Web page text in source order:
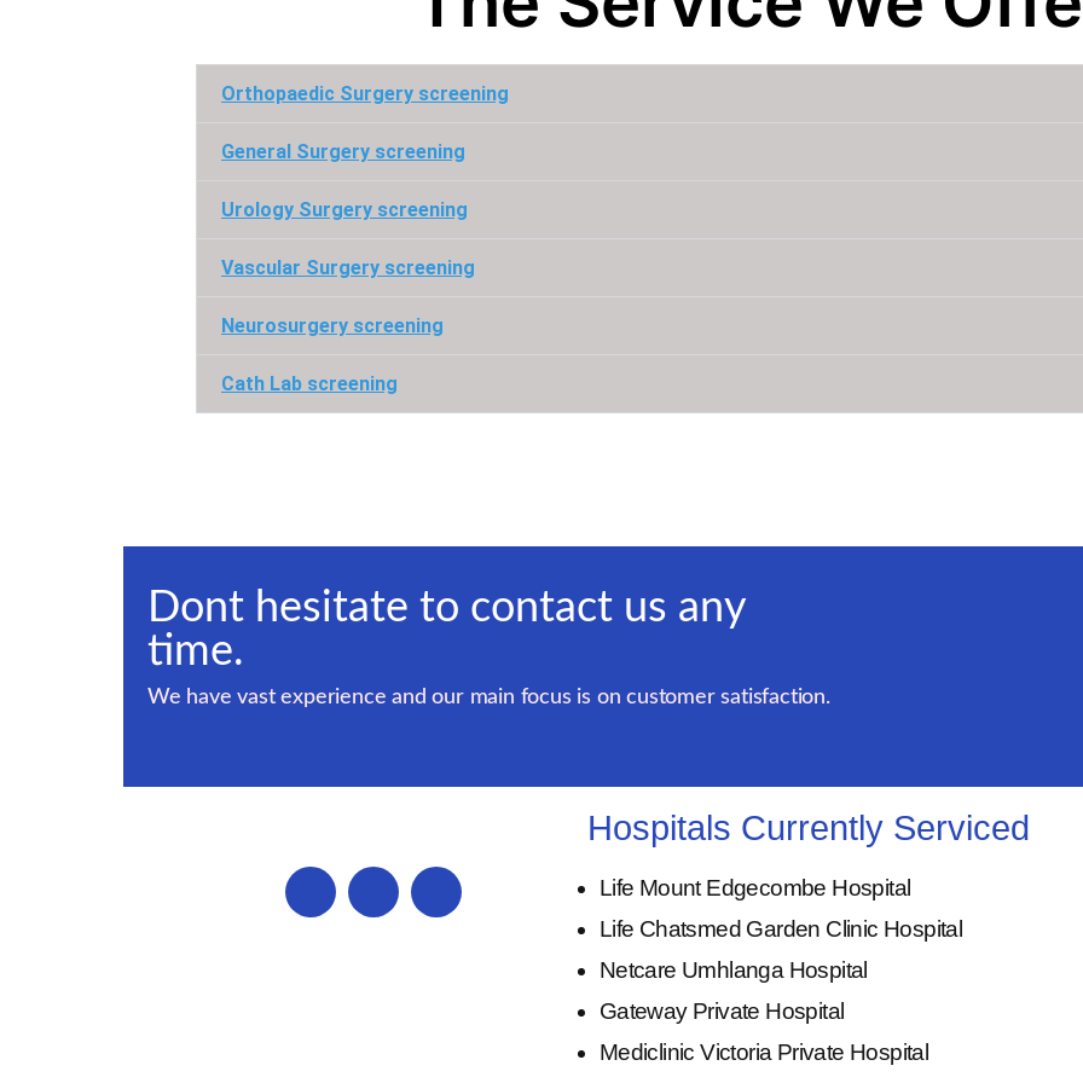
Orthopaedic Surgery screening
General Surgery screening
Urology Surgery screening
Vascular Surgery screening
Neurosurgery screening
Cath Lab screening
Dont hesitate to contact us any
time.
We have vast experience and our main focus is on customer satisfaction.
Hospitals Currently Serviced
Life Mount Edgecombe Hospital
Life Chatsmed Garden Clinic Hospital
Netcare Umhlanga Hospital
Gateway Private Hospital
Mediclinic Victoria Private Hospital